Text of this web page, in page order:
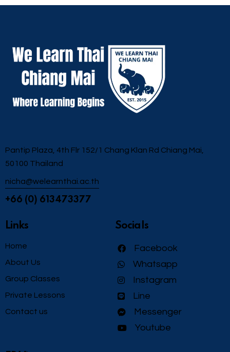
Pantip Plaza, 4th Flr 152/1 Chang Klan Rd Chiang Mai,
50100 Thailand
nicha@welearnthai.ac.th
+66 (0) 613473377
Links
Home
About Us
Group Classes
Private Lessons
Contact us
Socials
Facebook
Whatsapp
Instagram
Line
Messenger
Youtube